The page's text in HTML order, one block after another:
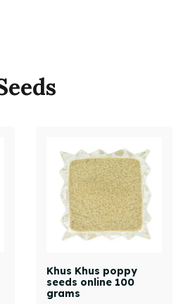
Khus Khus poppy
seeds online 100
grams